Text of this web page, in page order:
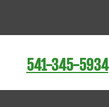
541-345-5934